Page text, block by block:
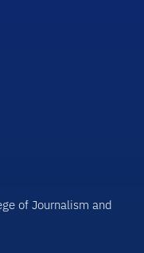
of Journalism and